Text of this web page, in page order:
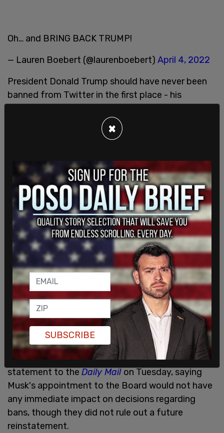
Oh… and BRING BACK TRUMP!
— Lauren Boebert (@laurenboebert) April 4, 2022
President Donald Trump should have never been
banned from Twitter in the first place - his
@elonmusk will we see the return of a
real town square without selective politically
— Sara A. Carter (@SaraCarterDC)April 5, 2022
Not only do we need Trump back in the White
House we need him back on Twitter giving us
hourly updates! Also good for Twitter stock price!
And free speech!@elonmusk
— Randy Quaid (@RandyRRQuaid)April 4, 2022
Now that@elonmuskis Twitter's largest
shareholder, he should demand the end of political
censorship, company-wide reform, and the
reinstatement of President Trump ???
— Monica Crowley (@MonicaCrowley)
April 4, 2022
In response to these calls, Twitter sent a
statement to the Daily Mail on Tuesday, saying
Musk's appointment to the Board would not have
any immediate impact on decisions regarding
bans, though they did not rule out a future
reinstatement.
×
SUBSCRIBE